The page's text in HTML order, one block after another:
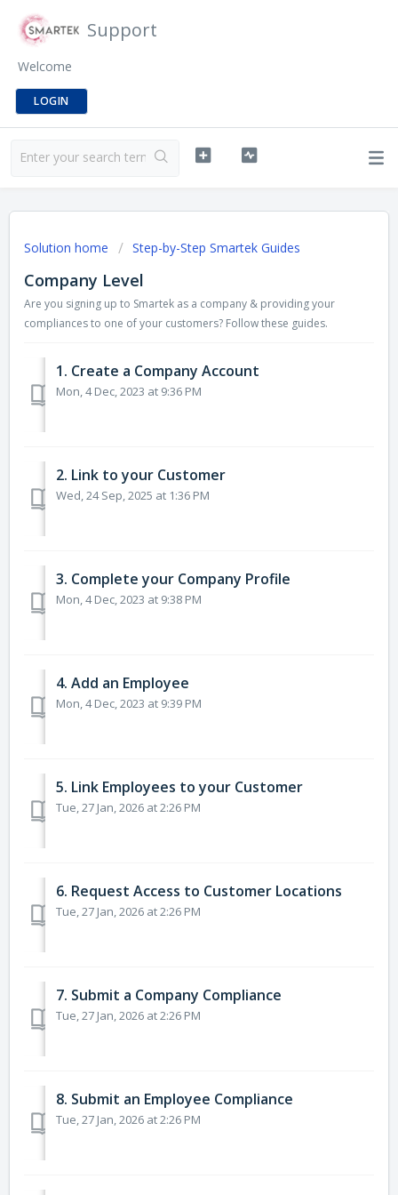
Support
Welcome
LOGIN
Solution home Step-by-Step Smartek Guides
Company Level
Are you signing up to Smartek as a company & providing your
compliances to one of your customers? Follow these guides.
1. Create a Company Account
Mon, 4 Dec, 2023 at 9:36 PM
2. Link to your Customer
Wed, 24 Sep, 2025 at 1:36 PM
3. Complete your Company Profile
Mon, 4 Dec, 2023 at 9:38 PM
4. Add an Employee
Mon, 4 Dec, 2023 at 9:39 PM
5. Link Employees to your Customer
Tue, 27 Jan, 2026 at 2:26 PM
6. Request Access to Customer Locations
Tue, 27 Jan, 2026 at 2:26 PM
7. Submit a Company Compliance
Tue, 27 Jan, 2026 at 2:26 PM
8. Submit an Employee Compliance
Tue, 27 Jan, 2026 at 2:26 PM